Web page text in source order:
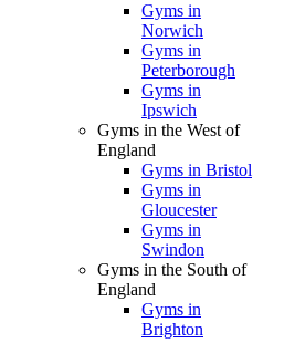
Gyms in
Norwich
Gyms in
Peterborough
Gyms in
Ipswich
Gyms in the West of
England
Gyms in Bristol
Gyms in
Gloucester
Gyms in
Swindon
Gyms in the South of
England
Gyms in
Brighton